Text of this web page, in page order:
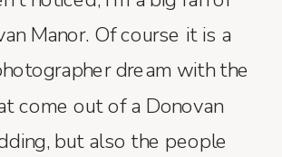
Manor. Of course it is a
dream with the
come out of a Donovan
but also the people